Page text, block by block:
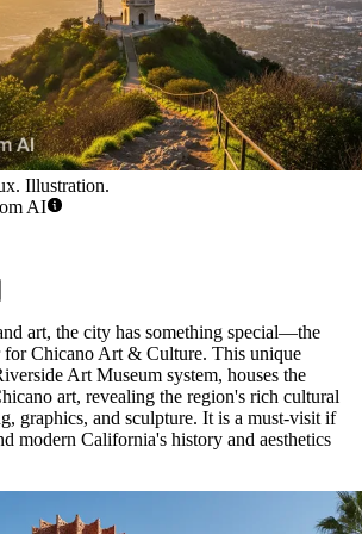
Illustration.
AI
art, the city has something special—the
for Chicano Art & Culture. This unique
Art Museum system, houses the
art, revealing the region's rich cultural
graphics, and sculpture. It is a must-visit if
modern California's history and aesthetics